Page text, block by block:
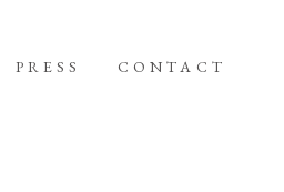
PRESS CONTACT